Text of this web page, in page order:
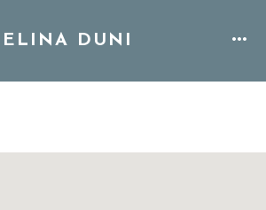
ELINA DUNI